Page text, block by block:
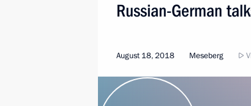
Russian-German
August 18, 2018 Meseberg